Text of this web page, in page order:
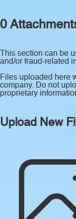
0
This section can be
and/or fraud-related
Files uploaded here
company. Do not
proprietary
Upload New